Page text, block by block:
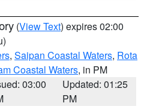
(View Text) expires 02:00
, Saipan Coastal Waters, Rota
Coastal Waters, in PM
03:00
Updated: 01:25
PM